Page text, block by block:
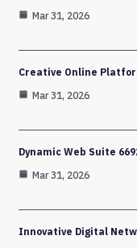
Mar 31, 2026
Creative Online
Mar 31, 2026
Dynamic Web Suite
Mar 31, 2026
Innovative Digital